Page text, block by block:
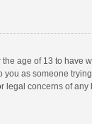
age of 13 to have
as someone
concerns of